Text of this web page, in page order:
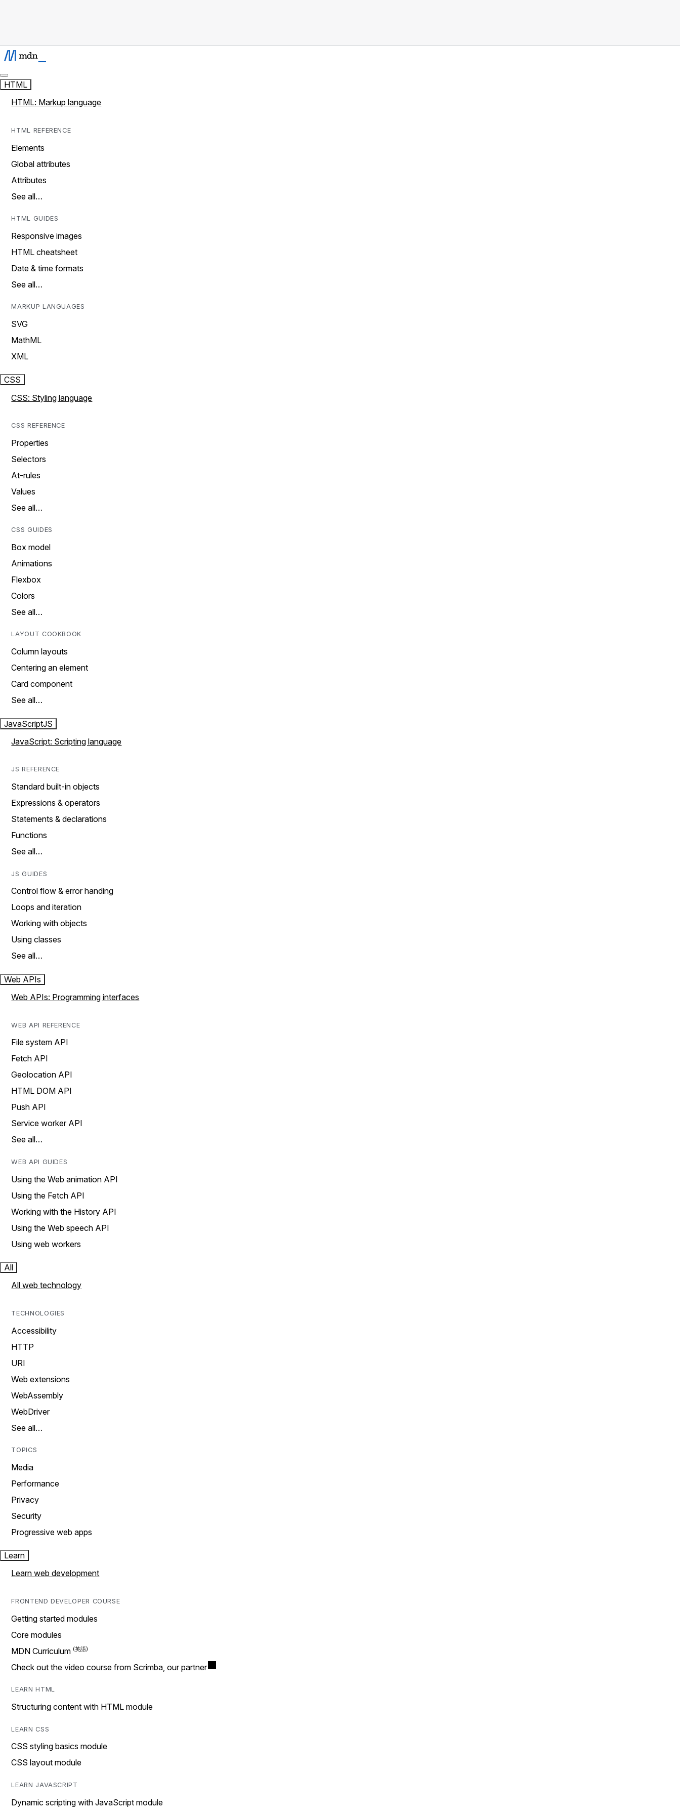
HTML
HTML: Markup language
HTML REFERENCE
Elements
Global attributes
Attributes
See all…
HTML GUIDES
Responsive images
HTML cheatsheet
Date & time formats
See all…
MARKUP LANGUAGES
SVG
MathML
XML
CSS
CSS: Styling language
CSS REFERENCE
Properties
Selectors
At-rules
Values
See all…
CSS GUIDES
Box model
Animations
Flexbox
Colors
See all…
LAYOUT COOKBOOK
Column layouts
Centering an element
Card component
See all…
JavaScriptJS
JavaScript: Scripting language
JS REFERENCE
Standard built-in objects
Expressions & operators
Statements & declarations
Functions
See all…
JS GUIDES
Control flow & error handing
Loops and iteration
Working with objects
Using classes
See all…
Web APIs
Web APIs: Programming interfaces
WEB API REFERENCE
File system API
Fetch API
Geolocation API
HTML DOM API
Push API
Service worker API
See all…
WEB API GUIDES
Using the Web animation API
Using the Fetch API
Working with the History API
Using the Web speech API
Using web workers
All
All web technology
TECHNOLOGIES
Accessibility
HTTP
URI
Web extensions
WebAssembly
WebDriver
See all…
TOPICS
Media
Performance
Privacy
Security
Progressive web apps
Learn
Learn web development
FRONTEND DEVELOPER COURSE
Getting started modules
Core modules
MDN Curriculum
Check out the video course from Scrimba, our partner
LEARN HTML
Structuring content with HTML module
LEARN CSS
CSS styling basics module
CSS layout module
LEARN JAVASCRIPT
Dynamic scripting with JavaScript module